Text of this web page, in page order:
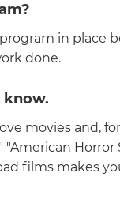
in place
done.
movies and,
Horror
films makes